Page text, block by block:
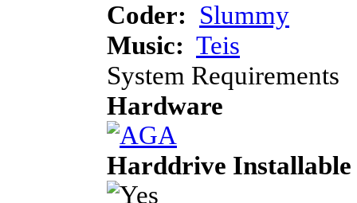
Coder: Slummy
Music: Teis
System Requirements
Hardware
Harddrive Installable